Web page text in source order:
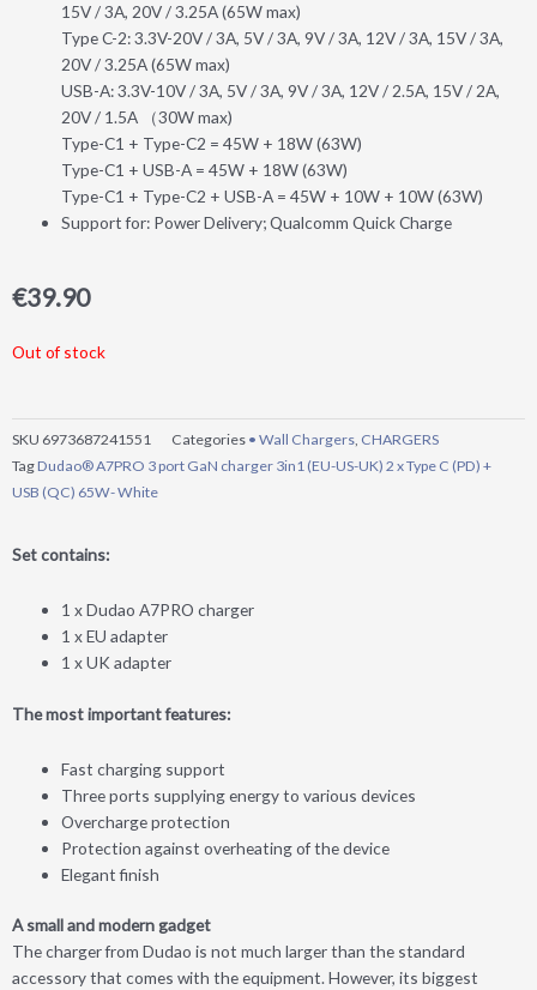
15V / 3A, 20V / 3.25A (65W max)
Type C-2: 3.3V-20V / 3A, 5V / 3A, 9V / 3A, 12V / 3A, 15V / 3A,
20V / 3.25A (65W max)
USB-A: 3.3V-10V / 3A, 5V / 3A, 9V / 3A, 12V / 2.5A, 15V / 2A,
20V / 1.5A （30W max)
Type-C1 + Type-C2 = 45W + 18W (63W)
Type-C1 + USB-A = 45W + 18W (63W)
Type-C1 + Type-C2 + USB-A = 45W + 10W + 10W (63W)
Support for: Power Delivery; Qualcomm Quick Charge
€39.90
Out of stock
SKU 6973687241551 Categories • Wall Chargers, CHARGERS
TagDudao® A7PRO 3 port GaN charger 3in1 (EU-US-UK) 2 x Type C (PD) +
USB (QC) 65W- White
Set contains:
1 x Dudao A7PRO charger
1 x EU adapter
1 x UK adapter
The most important features:
Fast charging support
Three ports supplying energy to various devices
Overcharge protection
Protection against overheating of the device
Elegant finish
A small and modern gadget
The charger from Dudao is not much larger than the standard
accessory that comes with the equipment. However, its biggest